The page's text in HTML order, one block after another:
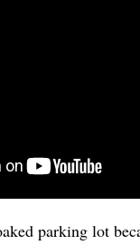
parking lot